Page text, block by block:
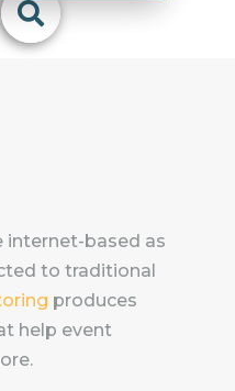
internet-based as
to traditional
produces
help event